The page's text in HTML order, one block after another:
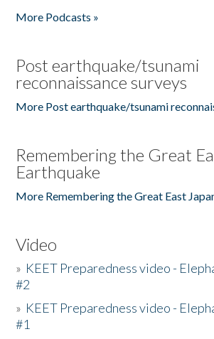
More Podcasts »
Post earthquake/tsunami
reconnaissance surveys
More Post earthquake/tsunami
Remembering the Great
Earthquake
More Remembering the Great East
Video
» KEET Preparedness video -
#2
» KEET Preparedness video -
#1